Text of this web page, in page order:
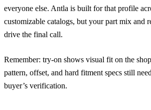
everyone else. Antla is built for that profile
customizable catalogs, but your part mix and
drive the final call.
Remember: try-on shows visual fit on the
pattern, offset, and hard fitment specs still
buyer’s verification.